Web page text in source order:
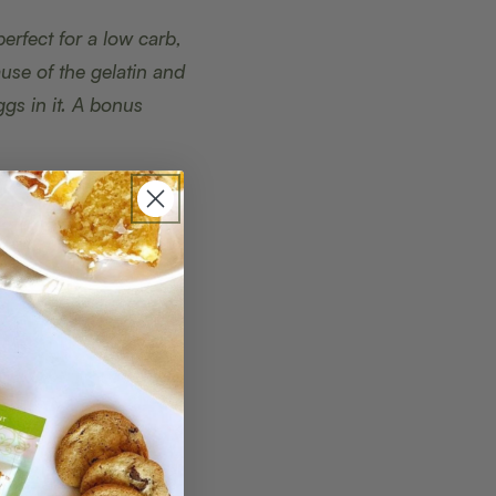
for a low carb,
of the gelatin and
in it. A bonus